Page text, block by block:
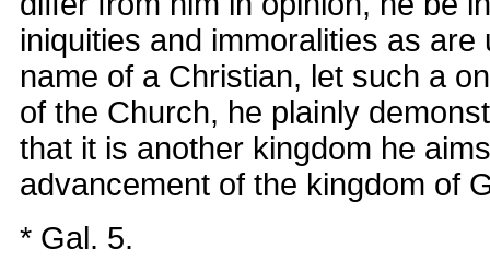
iniquities and immoralities as are
name of a Christian, let such a
of the Church, he plainly
that it is another kingdom he
advancement of the kingdom of
* Gal. 5.